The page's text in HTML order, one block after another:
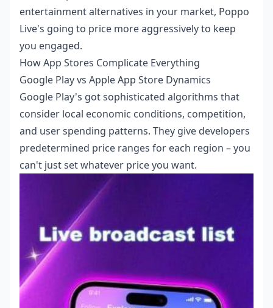
entertainment alternatives in your market, Poppo
Live's going to price more aggressively to keep
you engaged.
How App Stores Complicate Everything
Google Play vs Apple App Store Dynamics
Google Play's got sophisticated algorithms that
consider local economic conditions, competition,
and user spending patterns. They give developers
predetermined price ranges for each region – you
can't just set whatever price you want.